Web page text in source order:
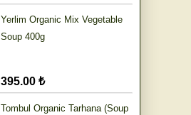
Yerlim Organic Mix Vegetable
Soup 400g
395.00 ₺
Tombul Organic Tarhana (Soup